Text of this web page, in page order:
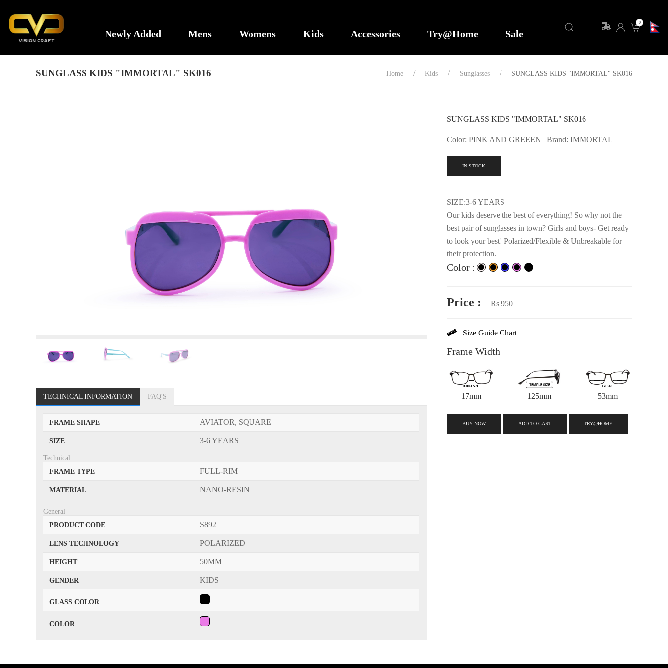
Newly Added Mens Womens Kids Accessories Try@Home Sale
0
SUNGLASS KIDS "IMMORTAL" SK016 Home Kids Sunglasses SUNGLASS KIDS "IMMORTAL" SK016
TECHNICAL INFORMATION FAQ'S
FRAME SHAPE AVIATOR, SQUARE
SIZE 3-6 YEARS
Technical
FRAME TYPE
FULL-RIM
MATERIAL NANO-RESIN
General
PRODUCT CODE
S892
LENS TECHNOLOGY POLARIZED
HEIGHT 50MM
GENDER KIDS
GLASS COLOR
COLOR
SUNGLASS KIDS "IMMORTAL" SK016
Color: PINK AND GREEEN | Brand: IMMORTAL
IN STOCK
SIZE:3-6 YEARS
Our kids deserve the best of everything! So why not the
best pair of sunglasses in town? Girls and boys- Get ready
to look your best! Polarized/Flexible & Unbreakable for
their protection.
Color :
Price : Rs 950
Size Guide Chart
Frame Width
17mm 125mm 53mm
BUY NOW ADD TO CART TRY@HOME